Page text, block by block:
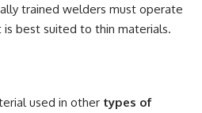
trained welders must operate
best suited to thin materials.
used in other types of